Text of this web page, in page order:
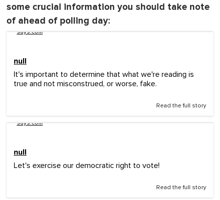
some crucial information you should take note
of ahead of polling day:
says.com
null
It's important to determine that what we're reading is
true and not misconstrued, or worse, fake.
Read the full story
says.com
null
Let's exercise our democratic right to vote!
Read the full story